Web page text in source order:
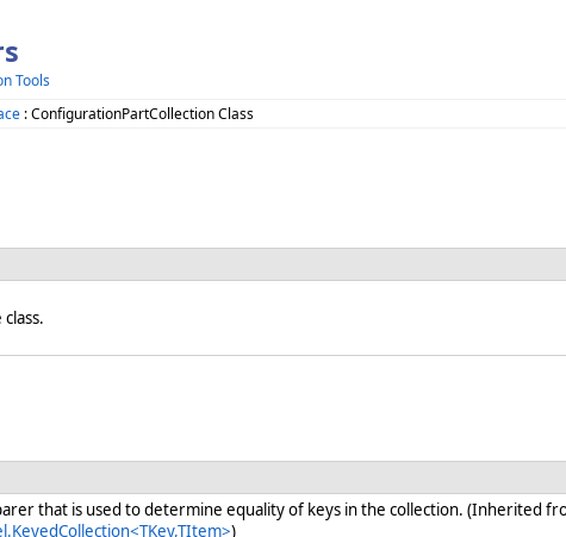
Tools
: ConfigurationPartCollection Class
that is used to determine equality of keys in the collection. (Inherited
)